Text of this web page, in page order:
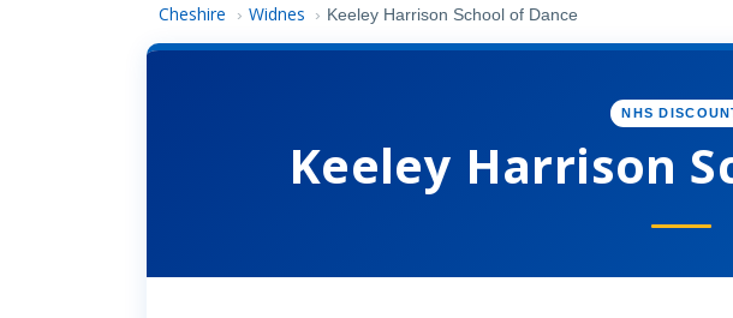
Cheshire › Widnes › Keeley Harrison School of Dance
NHS
Keeley Harrison